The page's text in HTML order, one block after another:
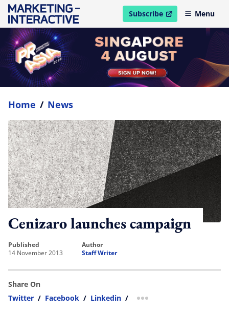
Subscribe
open in new windowMenu
Home / News
Cenizaro launches campaign
published
14 November 2013
author
Staff Writer
Share On
Twitter / Facebook / Linkedin / more sharing option